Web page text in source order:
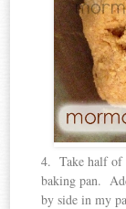
4. Take half of
baking pan.
by side in my